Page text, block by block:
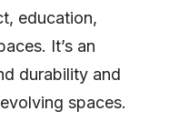
education,
It’s an
durability and
spaces.